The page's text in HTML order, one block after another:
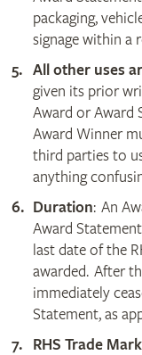
packaging,
signage within a
All other uses
given its prior
Award or Award
Award Winner
third parties to
anything
Duration: An
Award
last date of the
awarded. After
immediately
Statement, as
RHS Trade